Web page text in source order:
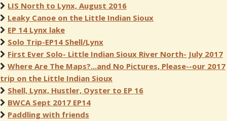
LIS North to Lynx, August 2016
Leaky Canoe on the Little Indian Sioux
EP 14 Lynx lake
Solo Trip-EP14 Shell/Lynx
First Ever Solo- Little Indian Sioux River North- July 2017
Where Are The Maps?...and No Pictures, Please--our 2017
trip on the Little Indian Sioux
Shell, Lynx, Hustler, Oyster to EP 16
BWCA Sept 2017 EP14
Paddling with friends